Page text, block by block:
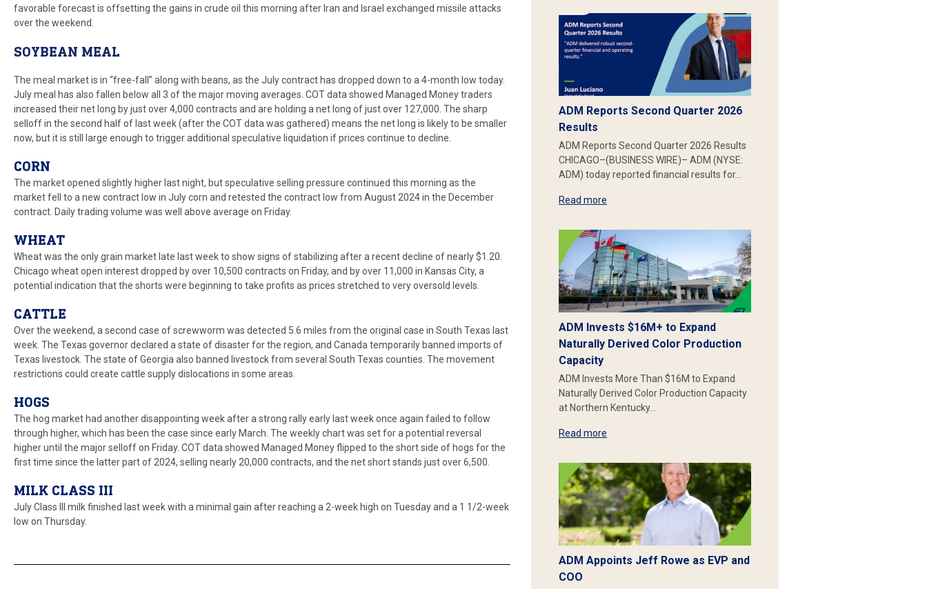
favorable forecast is offsetting the gains in crude oil this morning after Iran and Israel exchanged missile attacks
over the weekend.
SOYBEAN MEAL
The meal market is in “free-fall” along with beans, as the July contract has dropped down to a 4-month low today.
July meal has also fallen below all 3 of the major moving averages. COT data showed Managed Money traders
increased their net long by just over 4,000 contracts and are holding a net long of just over 127,000. The sharp
selloff in the second half of last week (after the COT data was gathered) means the net long is likely to be smaller
now, but it is still large enough to trigger additional speculative liquidation if prices continue to decline.
CORN
The market opened slightly higher last night, but speculative selling pressure continued this morning as the
market fell to a new contract low in July corn and retested the contract low from August 2024 in the December
contract. Daily trading volume was well above average on Friday.
WHEAT
Wheat was the only grain market late last week to show signs of stabilizing after a recent decline of nearly $1.20.
Chicago wheat open interest dropped by over 10,500 contracts on Friday, and by over 11,000 in Kansas City, a
potential indication that the shorts were beginning to take profits as prices stretched to very oversold levels.
CATTLE
Over the weekend, a second case of screwworm was detected 5.6 miles from the original case in South Texas last
week. The Texas governor declared a state of disaster for the region, and Canada temporarily banned imports of
Texas livestock. The state of Georgia also banned livestock from several South Texas counties. The movement
restrictions could create cattle supply dislocations in some areas.
HOGS
The hog market had another disappointing week after a strong rally early last week once again failed to follow
through higher, which has been the case since early March. The weekly chart was set for a potential reversal
higher until the major selloff on Friday. COT data showed Managed Money flipped to the short side of hogs for the
first time since the latter part of 2024, selling nearly 20,000 contracts, and the net short stands just over 6,500.
MILK CLASS III
July Class III milk finished last week with a minimal gain after reaching a 2-week high on Tuesday and a 1 1/2-week
low on Thursday.
ADM Reports Second Quarter 2026
Results
ADM Reports Second Quarter 2026 Results
CHICAGO–(BUSINESS WIRE)– ADM (NYSE:
ADM) today reported financial results for…
Read more
ADM Invests $16M+ to Expand
Naturally Derived Color Production
Capacity
ADM Invests More Than $16M to Expand
Naturally Derived Color Production Capacity
at Northern Kentucky…
Read more
ADM Appoints Jeff Rowe as EVP and
COO